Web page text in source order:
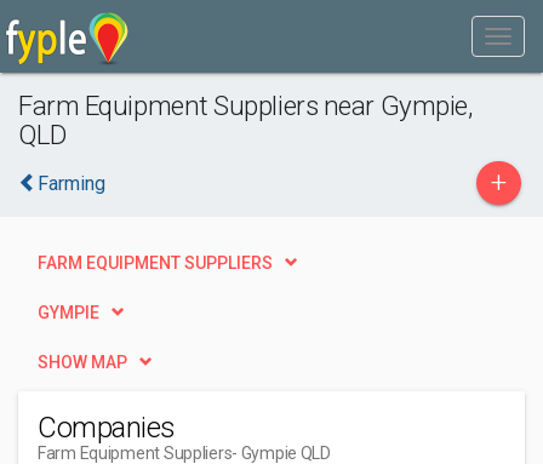
Farm Equipment Suppliers near Gympie,
QLD
Farming +
FARM EQUIPMENT SUPPLIERS
GYMPIE
SHOW MAP
Companies
Farm Equipment Suppliers- Gympie QLD